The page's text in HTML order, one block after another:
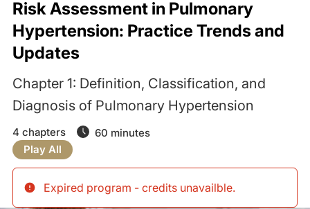
Risk Assessment in Pulmonary
Hypertension: Practice Trends and
Updates
Chapter 1: Definition, Classification, and
Diagnosis of Pulmonary Hypertension
4 chapters
60 minutes
Play All
Expired program - credits unavailble.